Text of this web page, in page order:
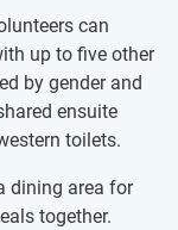
can
up to five other
by gender and
ensuite
toilets.
dining area for
together.